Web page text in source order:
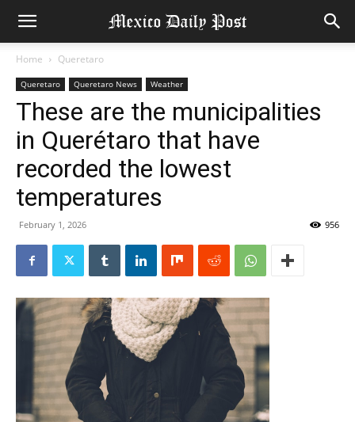
Home Queretaro
Queretaro Queretaro News Weather
These are the municipalities
in Querétaro that have
recorded the lowest
temperatures
February 1, 2026 956